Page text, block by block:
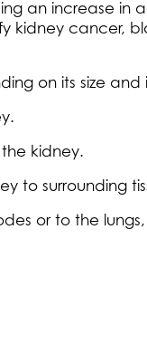
an increase in
cancer,
on its size
kidney.
to surrounding
or to the lungs,